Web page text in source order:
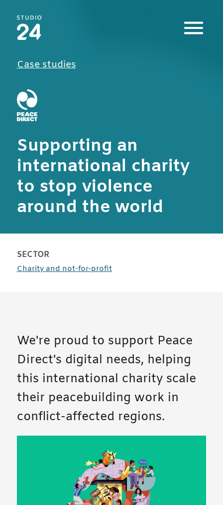
Studio 24 home
Case studies
Supporting an
international charity
to stop violence
around the world
SECTOR
Charity and not-for-profitcase studies
We're proud to support Peace
Direct's digital needs, helping
this international charity scale
their peacebuilding work in
conflict-affected regions.